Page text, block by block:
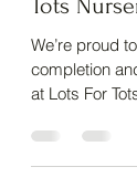
Project
Tots
We’re proud
at Lots For
ready...